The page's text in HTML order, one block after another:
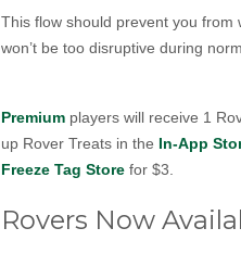
This flow should prevent you
won’t be too disruptive during
Premium players will receive 1
up Rover Treats in the In-App
Freeze Tag Store for $3.
Rovers Now